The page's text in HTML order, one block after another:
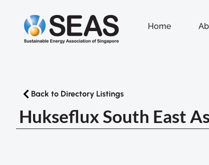
Home
Back to Directory Listings
Hukseflux South East